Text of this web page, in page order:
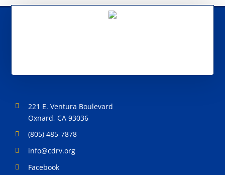
221 E. Ventura Boulevard
Oxnard, CA 93036
(805) 485-7878
info@cdrv.org
Facebook